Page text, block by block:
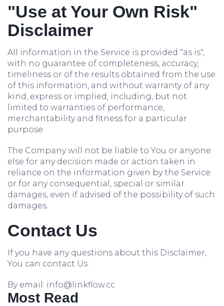
"Use at Your Own Risk"
Disclaimer
All information in the Service is provided "as is",
with no guarantee of completeness, accuracy,
timeliness or of the results obtained from the use
of this information, and without warranty of any
kind, express or implied, including, but not
limited to warranties of performance,
merchantability and fitness for a particular
purpose.
The Company will not be liable to You or anyone
else for any decision made or action taken in
reliance on the information given by the Service
or for any consequential, special or similar
damages, even if advised of the possibility of such
damages.
Contact Us
If you have any questions about this Disclaimer,
You can contact Us:
By email: info@linkflow.cc
Most Read